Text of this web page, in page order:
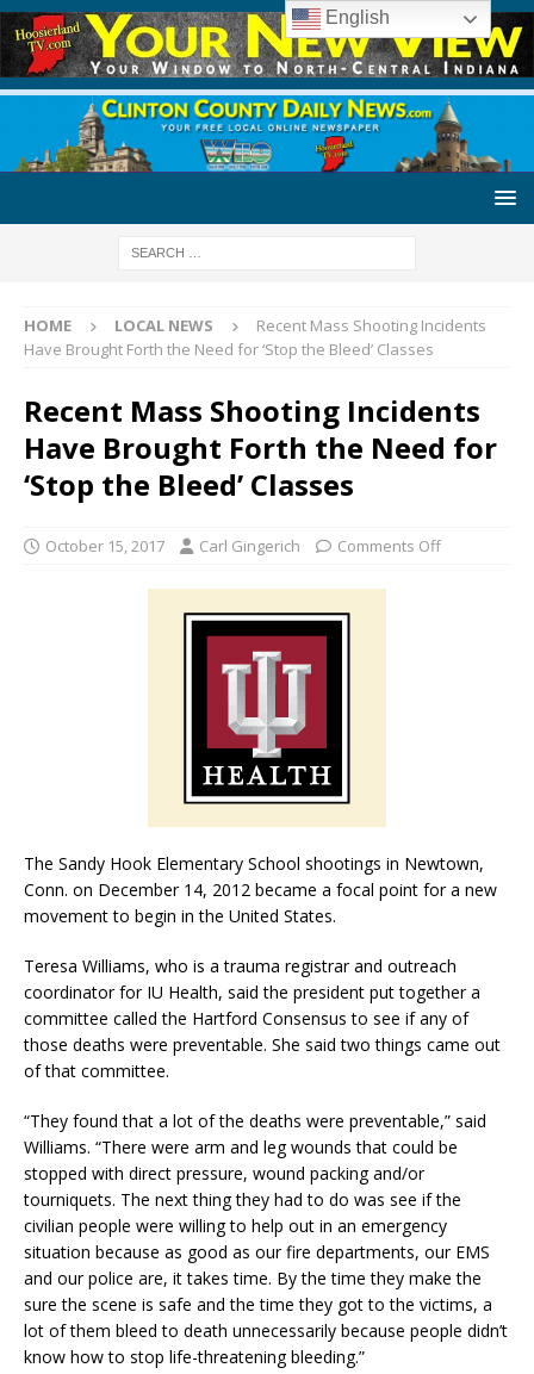
HOME LOCAL NEWS
Recent Mass Shooting Incidents
Have Brought Forth the Need for ‘Stop the Bleed’ Classes
Recent Mass Shooting Incidents
Have Brought Forth the Need for
‘Stop the Bleed’ Classes
October 15, 2017 Carl Gingerich Comments Off
The Sandy Hook Elementary School shootings in Newtown,
Conn. on December 14, 2012 became a focal point for a new
movement to begin in the United States.
Teresa Williams, who is a trauma registrar and outreach
coordinator for IU Health, said the president put together a
committee called the Hartford Consensus to see if any of
those deaths were preventable. She said two things came out
of that committee.
“They found that a lot of the deaths were preventable,” said
Williams. “There were arm and leg wounds that could be
stopped with direct pressure, wound packing and/or
tourniquets. The next thing they had to do was see if the
civilian people were willing to help out in an emergency
situation because as good as our fire departments, our EMS
and our police are, it takes time. By the time they make the
sure the scene is safe and the time they got to the victims, a
lot of them bleed to death unnecessarily because people didn’t
know how to stop life-threatening bleeding.”
English